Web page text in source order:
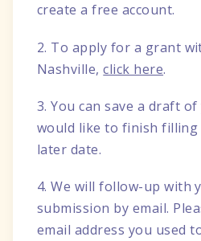
create a free account.
2. To apply for a grant
Nashville,click here.
3. You can save a draft
would like to finish
later date.
4. We will follow-up with
submission by email.
email address you used